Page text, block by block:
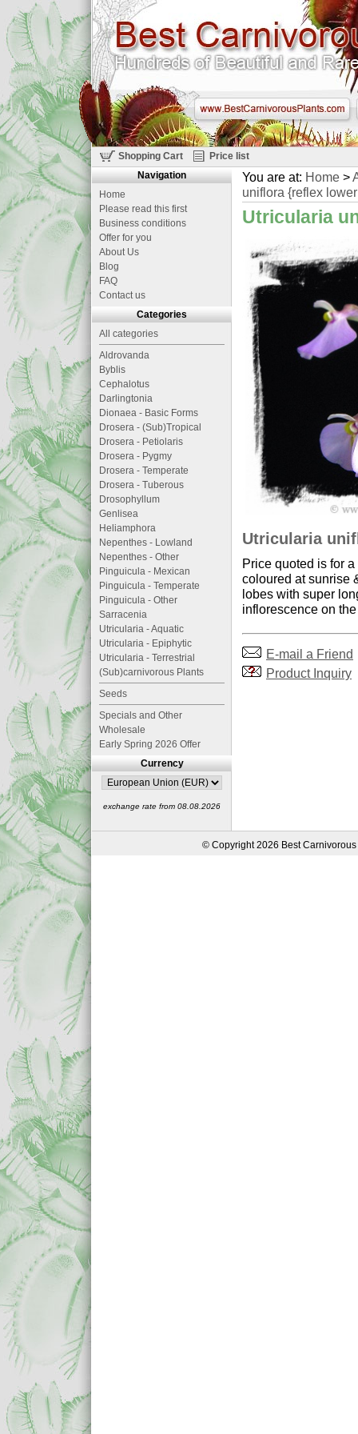
Shopping Cart Price list
You are at: Home >
uniflora {reflex
Utricularia
Utricularia
Price quoted is for
coloured at sunrise
lobes with super
inflorescence on
E-mail a Friend
Product Inquiry
Navigation
Home
Please read this first
Business conditions
Offer for you
About Us
Blog
FAQ
Contact us
Categories
All categories
Aldrovanda
Byblis
Cephalotus
Darlingtonia
Dionaea - Basic Forms
Drosera - (Sub)Tropical
Drosera - Petiolaris
Drosera - Pygmy
Drosera - Temperate
Drosera - Tuberous
Drosophyllum
Genlisea
Heliamphora
Nepenthes - Lowland
Nepenthes - Other
Pinguicula - Mexican
Pinguicula - Temperate
Pinguicula - Other
Sarracenia
Utricularia - Aquatic
Utricularia - Epiphytic
Utricularia - Terrestrial
(Sub)carnivorous Plants
Seeds
Specials and Other
Wholesale
Early Spring 2026 Offer
Currency
exchange rate from 08.08.2026
© Copyright 2026 Best